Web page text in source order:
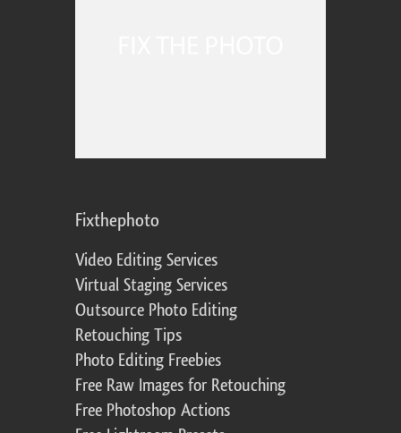
Fixthephoto
Video Editing Services
Virtual Staging Services
Outsource Photo Editing
Retouching Tips
Photo Editing Freebies
Free Raw Images for Retouching
Free Photoshop Actions